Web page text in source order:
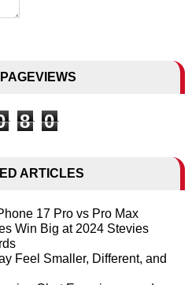
8 0
ARTICLES
17 Pro vs Pro Max
Win Big at 2024 Stevies
Feel Smaller, Different, and